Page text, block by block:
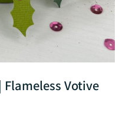
Flameless Votive